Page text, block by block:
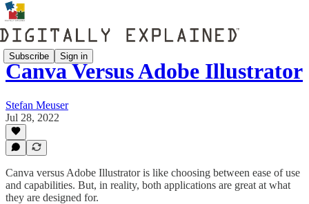
Subscribe Sign in
Canva Versus Adobe Illustrator
Stefan Meuser
Jul 28, 2022
Canva versus Adobe Illustrator is like choosing between ease of use
and capabilities. But, in reality, both applications are great at what
they are designed for.